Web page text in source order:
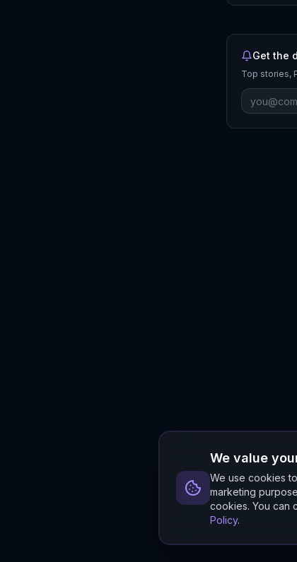
Get the
Top stories,
We value
We use cookies
marketing
cookies. You can
Policy.